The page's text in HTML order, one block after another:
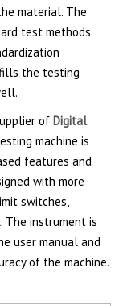
material. The
test methods
the testing
of Digital
machine is
features and
with more
switches,
instrument is
user manual and
of the machine.